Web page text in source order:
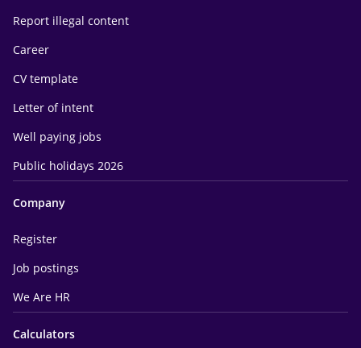
Report illegal content
Career
CV template
Letter of intent
Well paying jobs
Public holidays 2026
Company
Register
Job postings
We Are HR
Calculators